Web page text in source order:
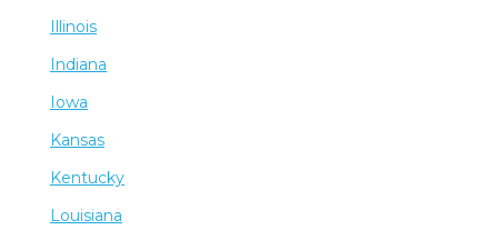
Illinois
Indiana
Iowa
Kansas
Kentucky
Louisiana